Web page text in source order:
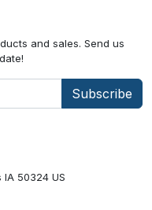
IA 50324 US
and sales. Send us
Subscribe